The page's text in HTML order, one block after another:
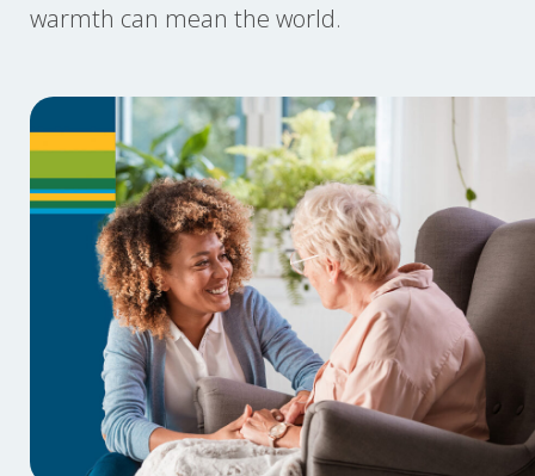
warmth can mean the world.